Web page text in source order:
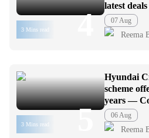
3 Mins read 4
latest
07 Aug
Reema
3 Mins read 5
Hyundai
scheme
years —
usage
06 Aug
Reema